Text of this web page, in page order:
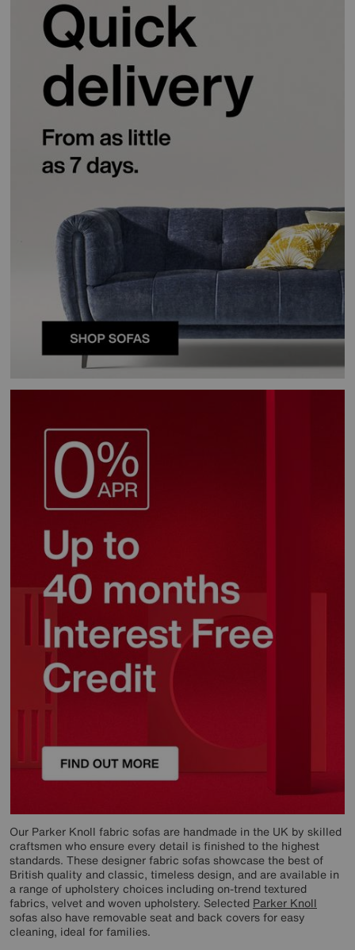
Our Parker Knoll fabric sofas are handmade in the UK by skilled
craftsmen who ensure every detail is finished to the highest
standards. These designer fabric sofas showcase the best of
British quality and classic, timeless design, and are available in
a range of upholstery choices including on-trend textured
fabrics, velvet and woven upholstery. Selected Parker Knoll
sofas also have removable seat and back covers for easy
cleaning, ideal for families.